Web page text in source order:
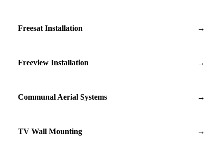
Freesat Installation →
Freeview Installation →
Communal Aerial Systems →
TV Wall Mounting →